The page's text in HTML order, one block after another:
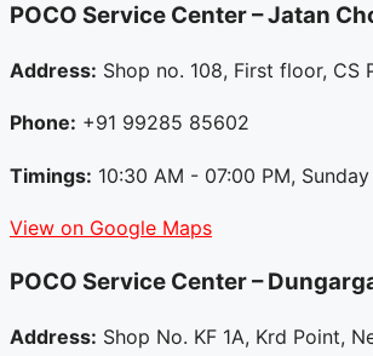
POCO Service Center – Jatan
Address: Shop no. 108, First floor, CS
Phone: +91 99285 85602
Timings: 10:30 AM - 07:00 PM,
View on Google Maps
POCO Service Center –
Address: Shop No. KF 1A, Krd Point,